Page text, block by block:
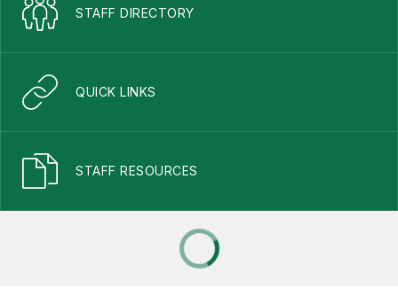
STAFF DIRECTORY
QUICK LINKS
STAFF RESOURCES